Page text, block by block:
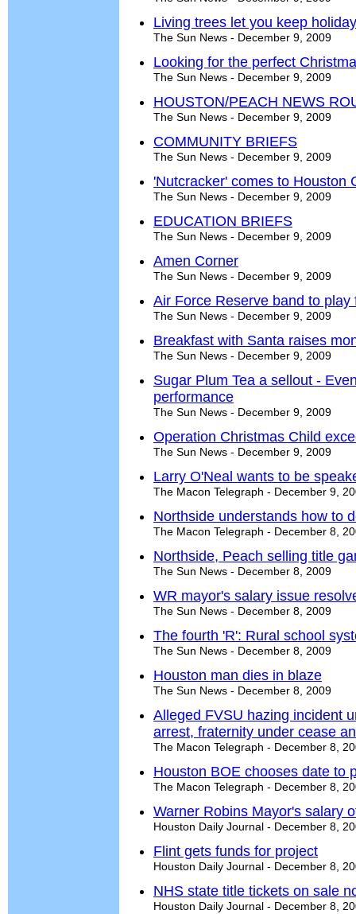
Living trees let you keep
The Sun News - December 9, 2009
Looking for the perfect
The Sun News - December 9, 2009
HOUSTON/PEACH NEWS
The Sun News - December 9, 2009
COMMUNITY BRIEFS
The Sun News - December 9, 2009
'Nutcracker' comes to Houston
The Sun News - December 9, 2009
EDUCATION BRIEFS
The Sun News - December 9, 2009
Amen Corner
The Sun News - December 9, 2009
Air Force Reserve band to
The Sun News - December 9, 2009
Breakfast with Santa raises
The Sun News - December 9, 2009
Sugar Plum Tea a sellout -
performance
The Sun News - December 9, 2009
Operation Christmas Child
The Sun News - December 9, 2009
Larry O'Neal wants to be
The Macon Telegraph - December 9,
Northside understands how to
The Macon Telegraph - December 8,
Northside, Peach selling title
The Sun News - December 8, 2009
WR mayor's salary issue
The Sun News - December 8, 2009
The fourth 'R': Rural school
The Sun News - December 8, 2009
Houston man dies in blaze
The Sun News - December 8, 2009
Alleged FVSU hazing incident
arrest, fraternity under cease
The Macon Telegraph - December 8,
Houston BOE chooses date to
The Macon Telegraph - December 8,
Warner Robins Mayor's salary
Houston Daily Journal - December 8,
Flint gets funds for project
Houston Daily Journal - December 8,
NHS state title tickets on sale
Houston Daily Journal - December 8,